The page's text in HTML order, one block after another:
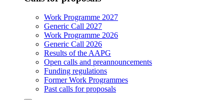
Work Programme 2027
Generic Call 2027
Work Programme 2026
Generic Call 2026
Results of the AAPG
Open calls and preannouncements
Funding regulations
Former Work Programmes
Past calls for proposals